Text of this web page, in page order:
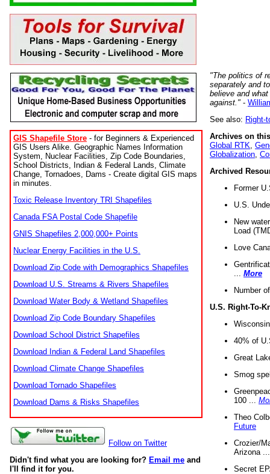
GIS Shapefile Store - for Beginners & Experienced
GIS Users Alike. Geographic Names Information
System, Nuclear Facilities, Zip Code Boundaries,
School Districts, Indian & Federal Lands, Climate
Change, Tornadoes, Dams - Create digital GIS maps
in minutes.
Toxic Release Inventory TRI Shapefiles
Canada FSA Postal Code Shapefile
GNIS Shapefiles 2,000,000+ Points
Nuclear Energy Facilities in the U.S.
Download Zip Code with Demographics Shapefiles
Download U.S. Streams & Rivers Shapefiles
Download Water Body & Wetland Shapefiles
Download Zip Code Boundary Shapefiles
Download School District Shapefiles
Download Indian & Federal Land Shapefiles
Download Climate Change Shapefiles
Download Tornado Shapefiles
Download Dams & Risks Shapefiles
Follow on Twitter
Didn't find what you are looking for? Email me and
I'll find it for you.
"The politics of
separately and
believe and
against." -
See also: Right-
Archives on
Global RTK
Globalization
Archived
Former
U.S.
New
Load
Love
More
Number
U.S. Right-To-
40% of
Great
Smog
100 ...
Theo
Future
Crozier/
Arizona
Secret